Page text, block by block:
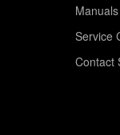
Manuals
Service
Contact